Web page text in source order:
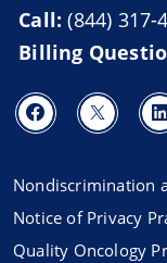
Call:(844) 317-
Billing
Nondiscrimination
Notice of Privacy
Quality Oncology